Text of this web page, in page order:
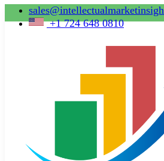
+1 724 648 0810